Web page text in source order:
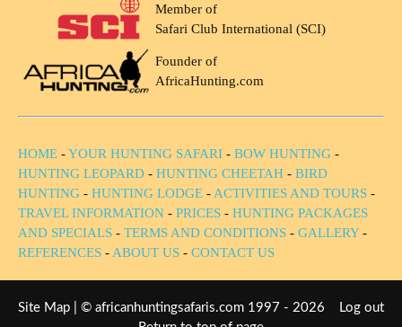
Member of
Safari Club International (SCI)
Founder of
AfricaHunting.com
HOME -YOUR HUNTING SAFARI - BOW HUNTING -
HUNTING LEOPARD - HUNTING CHEETAH - BIRD
HUNTING - HUNTING LODGE -ACTIVITIES AND TOURS -
TRAVEL INFORMATION - PRICES - HUNTING PACKAGES
AND SPECIALS - TERMS AND CONDITIONS - GALLERY-
REFERENCES -ABOUT US - CONTACT US
Site Map | © africanhuntingsafaris.com 1997 - 2026
Log out